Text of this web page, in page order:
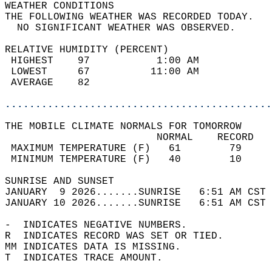
WEATHER
THE FOLLOWING WEATHER
NO SIGNIFICANT
RELATIVE HUMIDITY (PERCENT)
HIGHEST    97
LOWEST     67
THE MOBILE CLIMATE NORMALS FOR TOMORROW
MAXIMUM TEMPERATURE
MINIMUM TEMPERATURE
SUNRISE
JANUARY  9 2026.......SUNRISE   6:51 AM
JANUARY 10 2026.......SUNRISE   6:51 AM
-  INDICATES NEGATIVE NUMBERS.
R  INDICATES RECORD WAS SET OR TIED.
MM INDICATES DATA IS MISSING.
T  INDICATES TRACE AMOUNT.